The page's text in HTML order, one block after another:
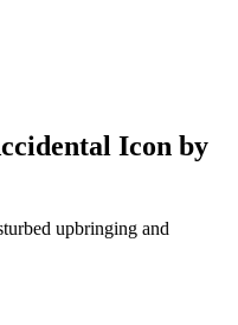
Icon by
upbringing and